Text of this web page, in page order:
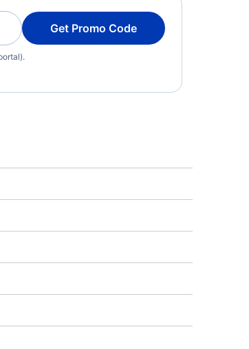
Get Promo Code